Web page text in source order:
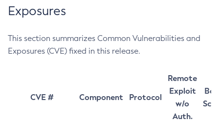
Exposures
This section summarizes Common Vulnerabilities and
Exposures (CVE) fixed in this release.
CVE # Component Protocol
Remote
Exploit
w/o
Auth.